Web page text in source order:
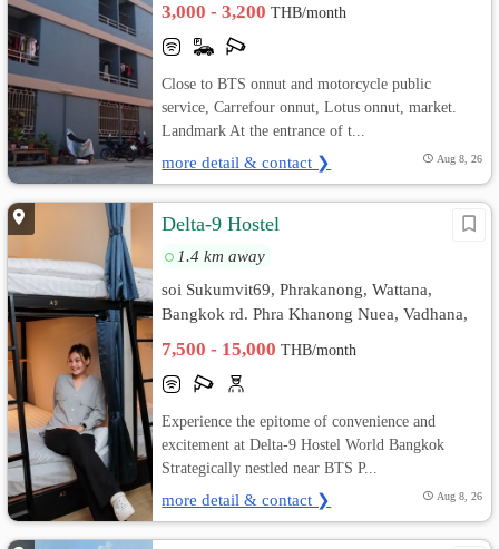
3,000 - 3,200THB/month
Close to BTS onnut and motorcycle public
service, Carrefour onnut, Lotus onnut, market.
Landmark At the entrance of t...
more detail & contact ❯ Aug 8, 26
Delta-9 Hostel
1.4 km away
soi Sukumvit69, Phrakanong, Wattana,
Bangkok rd. Phra Khanong Nuea, Vadhana,
7,500 - 15,000THB/month
Experience the epitome of convenience and
excitement at Delta-9 Hostel World Bangkok
Strategically nestled near BTS P...
more detail & contact ❯ Aug 8, 26